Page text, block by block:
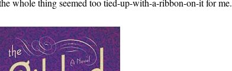
whole thing seemed too tied-up-with-a-ribbon-on-it for me.